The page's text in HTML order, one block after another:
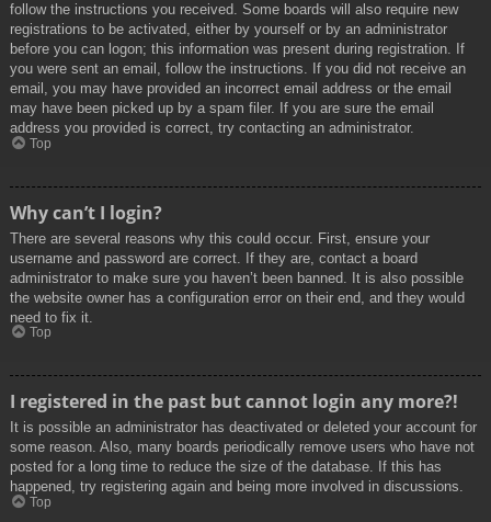
follow the instructions you received. Some boards will also require new
registrations to be activated, either by yourself or by an administrator
before you can logon; this information was present during registration. If
you were sent an email, follow the instructions. If you did not receive an
email, you may have provided an incorrect email address or the email
may have been picked up by a spam filer. If you are sure the email
address you provided is correct, try contacting an administrator.
Top
Why can’t I login?
There are several reasons why this could occur. First, ensure your
username and password are correct. If they are, contact a board
administrator to make sure you haven’t been banned. It is also possible
the website owner has a configuration error on their end, and they would
need to fix it.
Top
I registered in the past but cannot login any more?!
It is possible an administrator has deactivated or deleted your account for
some reason. Also, many boards periodically remove users who have not
posted for a long time to reduce the size of the database. If this has
happened, try registering again and being more involved in discussions.
Top